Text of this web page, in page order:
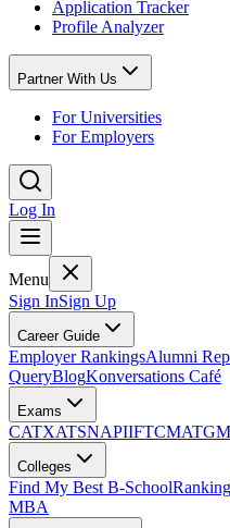
Application Tracker
Profile Analyzer
Partner With Us
For Universities
For Employers
Log In
Menu
Sign InSign Up
Career Guide
Employer RankingsAlumni
QueryBlogKonversations Café
Exams
CATXATSNAPIIFTCMAT
Colleges
Find My Best B-School
MBA